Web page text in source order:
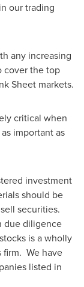
our trading
any increasing
cover the top
Sheet markets.
critical when
important as
investment
should be
securities.
due diligence
is a wholly
We have
listed in